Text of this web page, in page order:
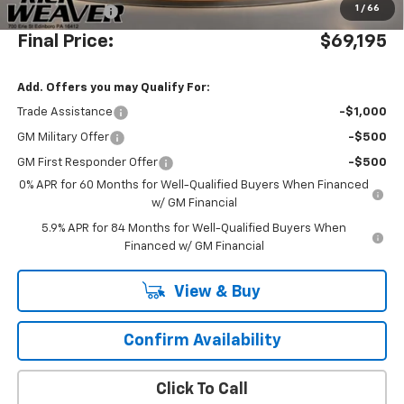
1 / 66
Customer Cash -$1,250
Final Price: $69,195
Add. Offers you may Qualify For:
Trade Assistance -$1,000
GM Military Offer -$500
GM First Responder Offer
-$500
0% APR for 60 Months for Well-Qualified Buyers When Financed
w/ GM Financial
5.9% APR for 84 Months for Well-Qualified Buyers When
Financed w/ GM Financial
View & Buy
Confirm Availability
Click To Call